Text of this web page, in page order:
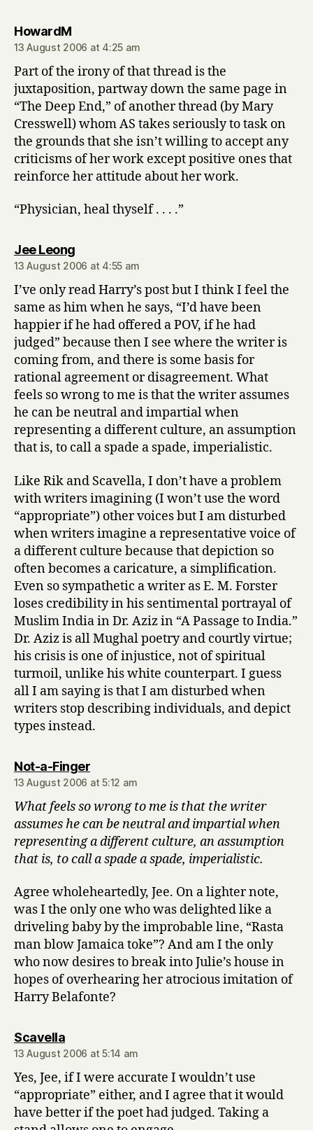
HowardMsays:
13 August 2006 at 4:25 am
Part of the irony of that thread is the
juxtaposition, partway down the same page in
“The Deep End,” of another thread (by Mary
Cresswell) whom AS takes seriously to task on
the grounds that she isn’t willing to accept any
criticisms of her work except positive ones that
reinforce her attitude about her work.
“Physician, heal thyself . . . .”
Jee Leongsays:
13 August 2006 at 4:55 am
I’ve only read Harry’s post but I think I feel the
same as him when he says, “I’d have been
happier if he had offered a POV, if he had
judged” because then I see where the writer is
coming from, and there is some basis for
rational agreement or disagreement. What
feels so wrong to me is that the writer assumes
he can be neutral and impartial when
representing a different culture, an assumption
that is, to call a spade a spade, imperialistic.
Like Rik and Scavella, I don’t have a problem
with writers imagining (I won’t use the word
“appropriate”) other voices but I am disturbed
when writers imagine a representative voice of
a different culture because that depiction so
often becomes a caricature, a simplification.
Even so sympathetic a writer as E. M. Forster
loses credibility in his sentimental portrayal of
Muslim India in Dr. Aziz in “A Passage to India.”
Dr. Aziz is all Mughal poetry and courtly virtue;
his crisis is one of injustice, not of spiritual
turmoil, unlike his white counterpart. I guess
all I am saying is that I am disturbed when
writers stop describing individuals, and depict
types instead.
Not-a-Fingersays:
13 August 2006 at 5:12 am
What feels so wrong to me is that the writer
assumes he can be neutral and impartial when
representing a different culture, an assumption
that is, to call a spade a spade, imperialistic.
Agree wholeheartedly, Jee. On a lighter note,
was I the only one who was delighted like a
driveling baby by the improbable line, “Rasta
man blow Jamaica toke”? And am I the only
who now desires to break into Julie’s house in
hopes of overhearing her atrocious imitation of
Harry Belafonte?
Scavellasays:
13 August 2006 at 5:14 am
Yes, Jee, if I were accurate I wouldn’t use
“appropriate” either, and I agree that it would
have better if the poet had judged. Taking a